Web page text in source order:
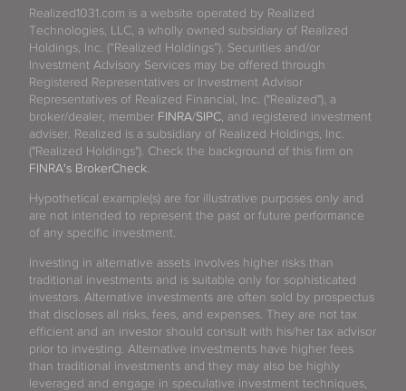
Realized1031.com is a website operated by Realized
Technologies, LLC, a wholly owned subsidiary of Realized
Holdings, Inc. (“Realized Holdings”). Securities and/or
Investment Advisory Services may be offered through
Registered Representatives or Investment Advisor
Representatives of Realized Financial, Inc. ("Realized"), a
broker/dealer, member FINRA/SIPC , and registered investment
adviser. Realized is a subsidiary of Realized Holdings, Inc.
("Realized Holdings"). Check the background of this firm on
FINRA's BrokerCheck
Hypothetical example(s) are for illustrative purposes only and
are not intended to represent the past or future performance
of any specific investment.
Investing in alternative assets involves higher risks than
traditional investments and is suitable only for sophisticated
investors. Alternative investments are often sold by prospectus
that discloses all risks, fees, and expenses. They are not tax
efficient and an investor should consult with his/her tax advisor
prior to investing. Alternative investments have higher fees
than traditional investments and they may also be highly
leveraged and engage in speculative investment techniques,